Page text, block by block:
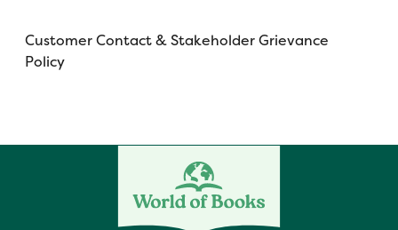
Customer Contact & Stakeholder Grievance
Policy